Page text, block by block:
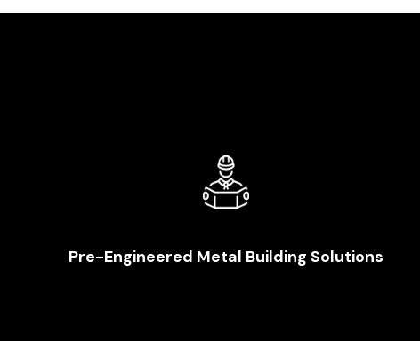
Pre-Engineered Metal Building Solutions